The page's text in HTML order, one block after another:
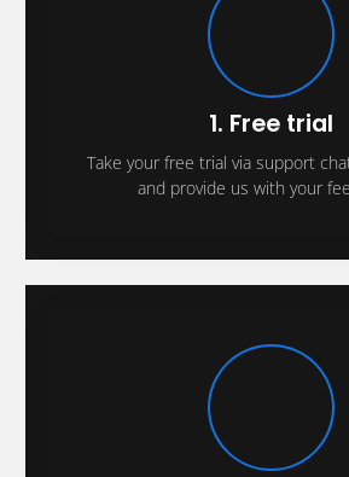
1. Free trial
Take your free trial via support
and provide us with your